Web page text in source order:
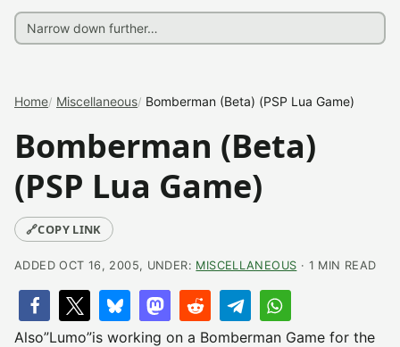
Home Miscellaneous Bomberman (Beta) (PSP Lua Game)
Bomberman (Beta)
(PSP Lua Game)
🔗COPY LINK
ADDED OCT 16, 2005, UNDER: MISCELLANEOUS · 1 MIN READ
Also”Lumo”is working on a Bomberman Game for the